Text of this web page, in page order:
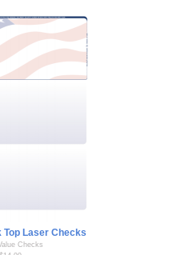
Top Laser Checks
Checks